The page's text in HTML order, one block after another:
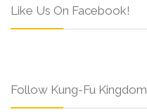
Like Us On Facebook!
Follow Kung-Fu Kingdom